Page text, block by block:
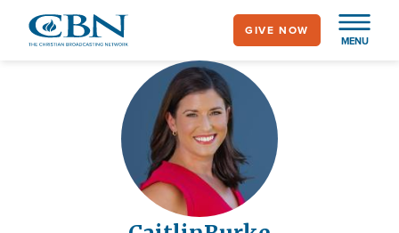
MENU
GIVE NOW